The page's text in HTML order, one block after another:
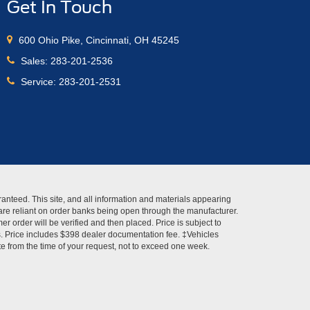
Get In Touch
600 Ohio Pike, Cincinnati, OH 45245
Sales: 283-201-2536
Service: 283-201-2531
This site, and all information and materials appearing
reliant on order banks being open through the manufacturer.
order will be verified and then placed. Price is subject to
includes $398 dealer documentation fee. ‡Vehicles
the time of your request, not to exceed one week.